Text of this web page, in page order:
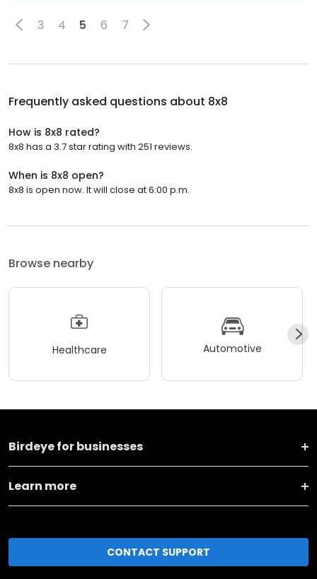
3 4 5 6 7
Frequently asked questions about 8x8
How is 8x8 rated?
8x8 has a 3.7 star rating with 251 reviews.
When is 8x8 open?
8x8 is open now. It will close at 6:00 p.m.
Browse nearby
Healthcare Automotive
Birdeye for businesses
Learn more
CONTACT SUPPORT